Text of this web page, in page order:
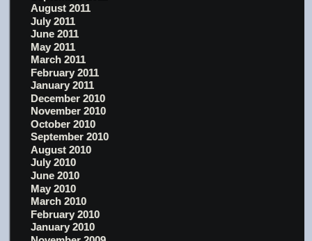
August 2011
July 2011
June 2011
May 2011
March 2011
February 2011
January 2011
December 2010
November 2010
October 2010
September 2010
August 2010
July 2010
June 2010
May 2010
March 2010
February 2010
January 2010